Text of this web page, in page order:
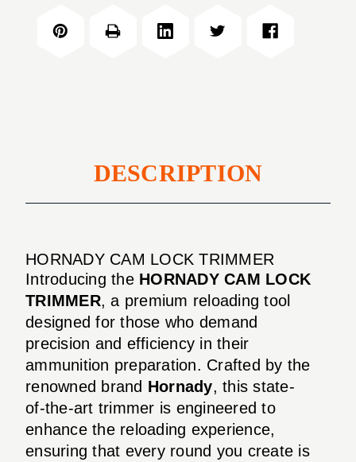
TRIMMER
DESCRIPTION
HORNADY CAM LOCK TRIMMER
Introducing the HORNADY CAM LOCK
TRIMMER, a premium reloading tool
designed for those who demand
precision and efficiency in their
ammunition preparation. Crafted by the
renowned brand Hornady, this state-
of-the-art trimmer is engineered to
enhance the reloading experience,
ensuring that every round you create is